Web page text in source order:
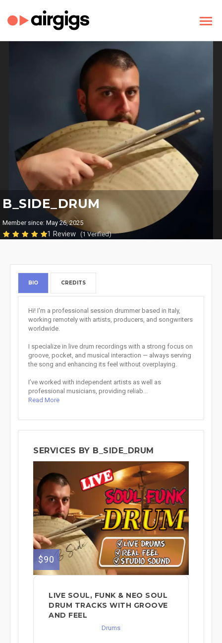
B_SIDE_DRUM
Member since: May 26, 2025
1 Review (1 Verified)
BIO CREDITS
Hi! I'm a professional session drummer based in Italy,
working remotely with artists, producers, and songwriters
worldwide.
I specialize in live drum recordings with a strong focus on
groove, pocket, and musical interaction — always serving
the song and enhancing its feel without overplaying.
I’ve worked with independent artists as well as
professional musicians, providing reliab...
Read More
SERVICES BY B_SIDE_DRUM
$90
LIVE SOUL, FUNK & NEO SOUL
DRUM TRACKS WITH GROOVE
AND FEEL
Drums